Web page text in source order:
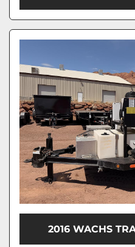
2016 WACHS